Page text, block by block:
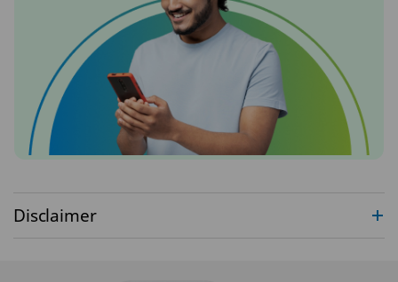
Disclaimer